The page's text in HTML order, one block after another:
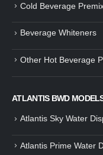
How to Choose and
Coffee Machine for Your
– A Complete Guide
December 26, 2024
Guide to Preparing a
December 23, 2024
Cold Beverage
Beverage Whiteners
Other Hot Beverage
ATLANTIS BWD
Atlantis Sky Water
Atlantis Prime Water